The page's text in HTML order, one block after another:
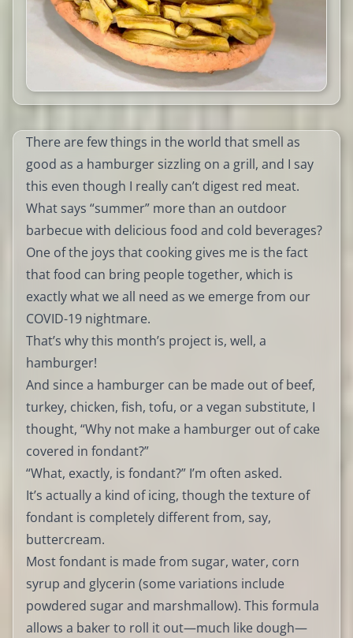
There are few things in the world that smell as
good as a hamburger sizzling on a grill, and I say
this even though I really can’t digest red meat.
What says “summer” more than an outdoor
barbecue with delicious food and cold beverages?
One of the joys that cooking gives me is the fact
that food can bring people together, which is
exactly what we all need as we emerge from our
COVID-19 nightmare.
That’s why this month’s project is, well, a
hamburger!
And since a hamburger can be made out of beef,
turkey, chicken, fish, tofu, or a vegan substitute, I
thought, “Why not make a hamburger out of cake
covered in fondant?”
“What, exactly, is fondant?” I’m often asked.
It’s actually a kind of icing, though the texture of
fondant is completely different from, say,
buttercream.
Most fondant is made from sugar, water, corn
syrup and glycerin (some variations include
powdered sugar and marshmallow). This formula
allows a baker to roll it out—much like dough—